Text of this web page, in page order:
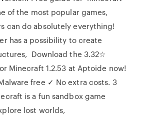
of the most popular games,
can do absolutely everything!
has a possibility to create
Download the 3.32☆
Minecraft 1.2.53 at Aptoide now!
free ✓ No extra costs. 3
is a fun sandbox game
lost worlds,